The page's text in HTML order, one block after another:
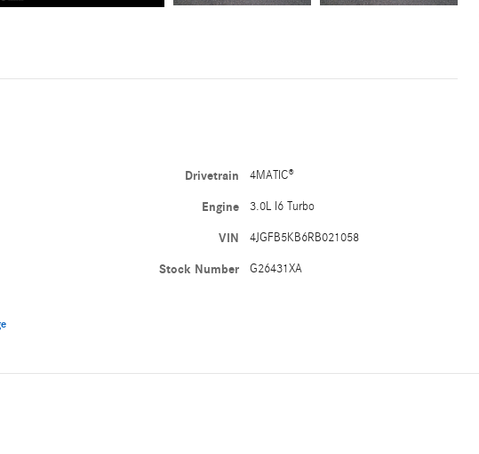
Drivetrain 4MATIC®
Engine 3.0L I6 Turbo
VIN 4JGFB5KB6RB021058
Stock Number G26431XA